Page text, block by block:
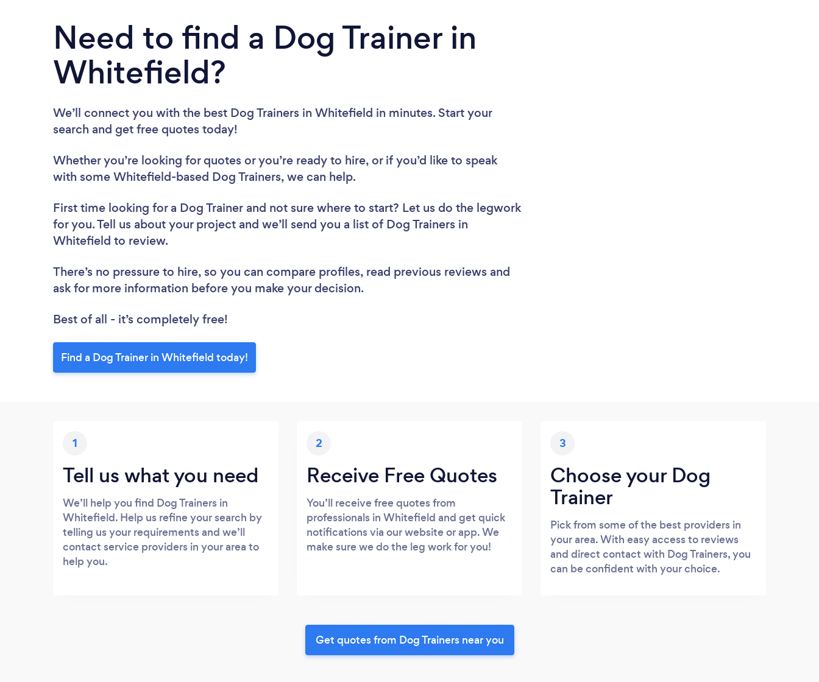
Need to find a Dog Trainer in
Whitefield?
We’ll connect you with the best Dog Trainers in Whitefield in minutes. Start your
search and get free quotes today!
Whether you’re looking for quotes or you’re ready to hire, or if you’d like to speak
with some Whitefield-based Dog Trainers, we can help.
First time looking for a Dog Trainer and not sure where to start? Let us do the legwork
for you. Tell us about your project and we’ll send you a list of Dog Trainers in
Whitefield to review.
There’s no pressure to hire, so you can compare profiles, read previous reviews and
ask for more information before you make your decision.
Best of all - it’s completely free!
Find a Dog Trainer in Whitefield today!
1
Tell us what you need
We’ll help you find Dog Trainers in
Whitefield. Help us refine your search by
telling us your requirements and we’ll
contact service providers in your area to
help you.
2
Receive Free Quotes
You’ll receive free quotes from
professionals in Whitefield and get quick
notifications via our website or app. We
make sure we do the leg work for you!
3
Choose your Dog
Trainer
Pick from some of the best providers in
your area. With easy access to reviews
and direct contact with Dog Trainers, you
can be confident with your choice.
Get quotes from Dog Trainers near you